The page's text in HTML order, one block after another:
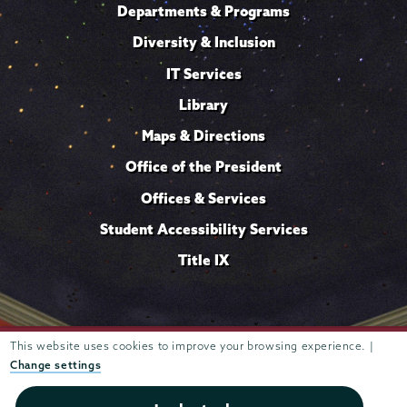
This website uses cookies to improve your browsing experience. |
Change settings
Departments & Programs
Diversity & Inclusion
IT Services
Library
Maps & Directions
Office of the President
Offices & Services
Student Accessibility Services
Title IX
807 Union Street Schenectady, NY 12308 © 2026 Trustees of
Union College
privacy policy